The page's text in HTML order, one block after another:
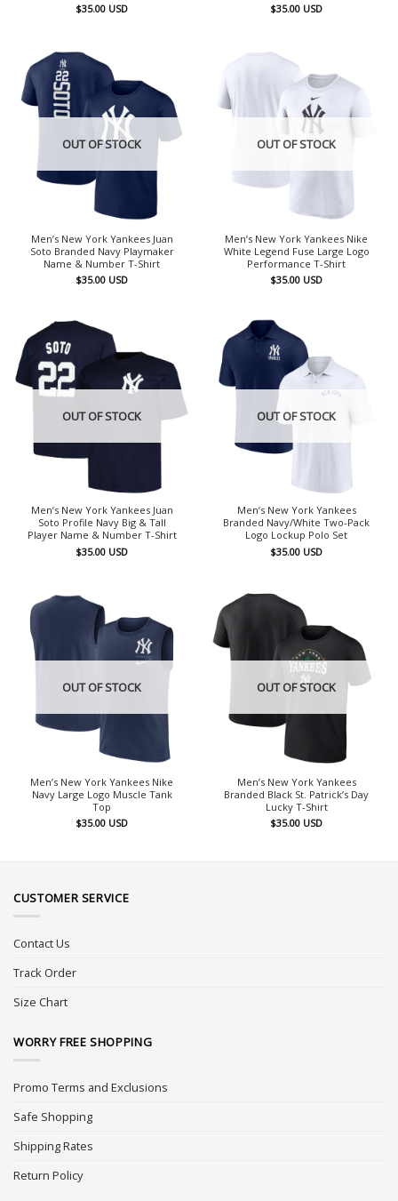
$35.00 USD $35.00 USD
OUT OF STOCK
Men’s New York Yankees Juan
Soto Branded Navy Playmaker
Name & Number T-Shirt
$35.00 USD
OUT OF STOCK
Men’s New York Yankees Nike
White Legend Fuse Large Logo
Performance T-Shirt
$35.00 USD
OUT OF STOCK
Men’s New York Yankees Juan
Soto Profile Navy Big & Tall
Player Name & Number T-Shirt
$35.00 USD
OUT OF STOCK
Men’s New York Yankees
Branded Navy/White Two-Pack
Logo Lockup Polo Set
$35.00 USD
OUT OF STOCK
Men’s New York Yankees Nike
Navy Large Logo Muscle Tank
Top
$35.00 USD
OUT OF STOCK
Men’s New York Yankees
Branded Black St. Patrick’s Day
Lucky T-Shirt
$35.00 USD
CUSTOMER SERVICE
Contact Us
Track Order
Size Chart
WORRY FREE SHOPPING
Promo Terms and Exclusions
Safe Shopping
Shipping Rates
Return Policy